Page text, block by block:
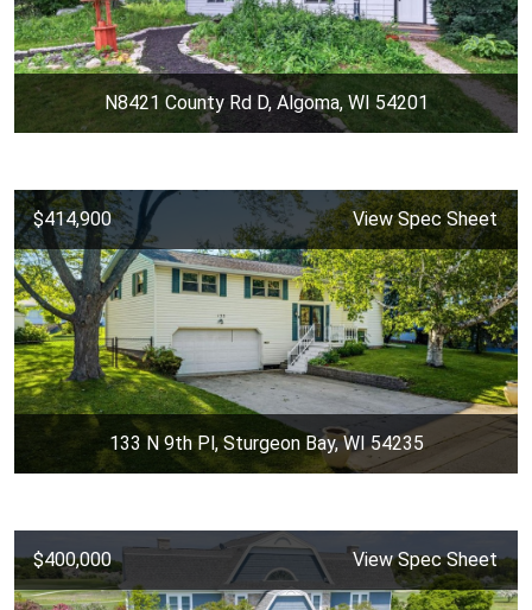
N8421 County Rd D, Algoma, WI 54201
$414,900 View Spec Sheet
133 N 9th Pl, Sturgeon Bay, WI 54235
$400,000 View Spec Sheet